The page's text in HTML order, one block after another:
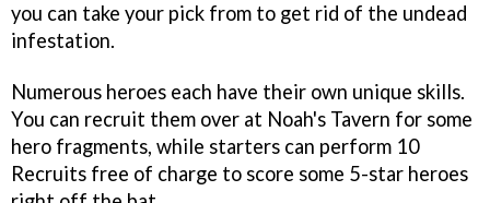
you can take your pick from to get rid of the undead
infestation.
Numerous heroes each have their own unique skills.
You can recruit them over at Noah's Tavern for some
hero fragments, while starters can perform 10
Recruits free of charge to score some 5-star heroes